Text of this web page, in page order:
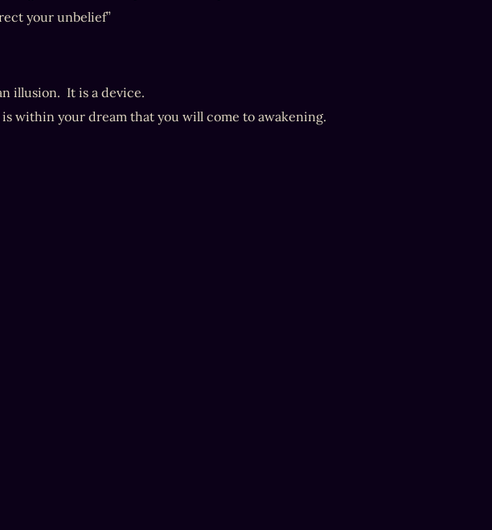
your unbelief”
illusion.  It is a device.
within your dream that you will come to awakening.